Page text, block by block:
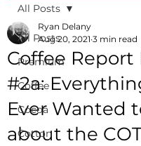
All Posts
Premium
Coffee
Cocoa
Cotton
All Posts
Coffee Report
#2a:
Ever Wanted
about the
Ryan Delany
Aug 20, 2021 3 min read